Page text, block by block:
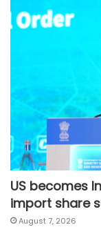
US becomes
import share
August 7, 2026